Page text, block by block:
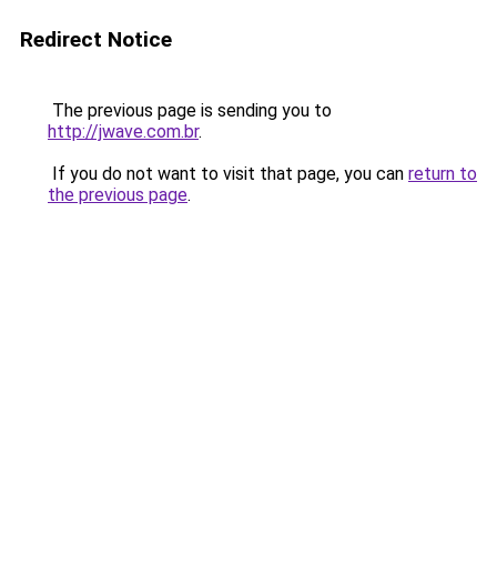
Redirect Notice
The previous page is sending you to
http://jwave.com.br.
If you do not want to visit that page, you can return to
the previous page.